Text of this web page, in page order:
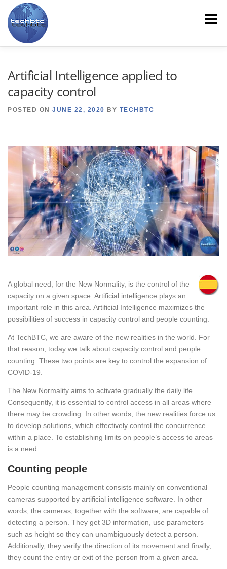
content
Menu
Artificial Intelligence applied to
capacity control
POSTED ON JUNE 22, 2020 BY TECHBTC
A global need, for the New Normality, is the control of the
capacity on a given space. Artificial intelligence plays an
important role in this area. Artificial Intelligence maximizes the
possibilities of success in capacity control and people counting.
At TechBTC, we are aware of the new realities in the world. For
that reason, today we talk about capacity control and people
counting. These two points are key to control the expansion of
COVID-19.
The New Normality aims to activate gradually the daily life.
Consequently, it is essential to control access in all areas where
there may be crowding. In other words, the new realities force us
to develop solutions, which effectively control the concurrence
within a place. To establishing limits on people’s access to areas
is a need.
Counting people
People counting management consists mainly on conventional
cameras supported by artificial intelligence software. In other
words, the cameras, together with the software, are capable of
detecting a person. They get 3D information, use parameters
such as height so they can unambiguously detect a person.
Additionally, they verify the direction of its movement and finally,
they count the entry or exit of the person from a given area.